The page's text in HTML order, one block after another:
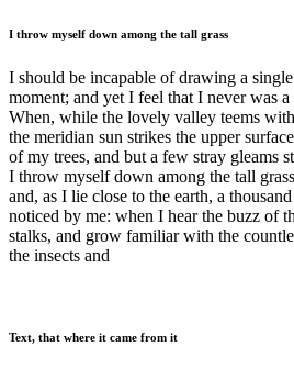
I throw myself down among the tall grass
I should be incapable of drawing a
moment; and yet I feel that I never was
When, while the lovely valley teems
the meridian sun strikes the upper
of my trees, and but a few stray gleams
I throw myself down among the tall
and, as I lie close to the earth, a
noticed by me: when I hear the buzz of
stalks, and grow familiar with the
the insects and
Text, that where it came from it